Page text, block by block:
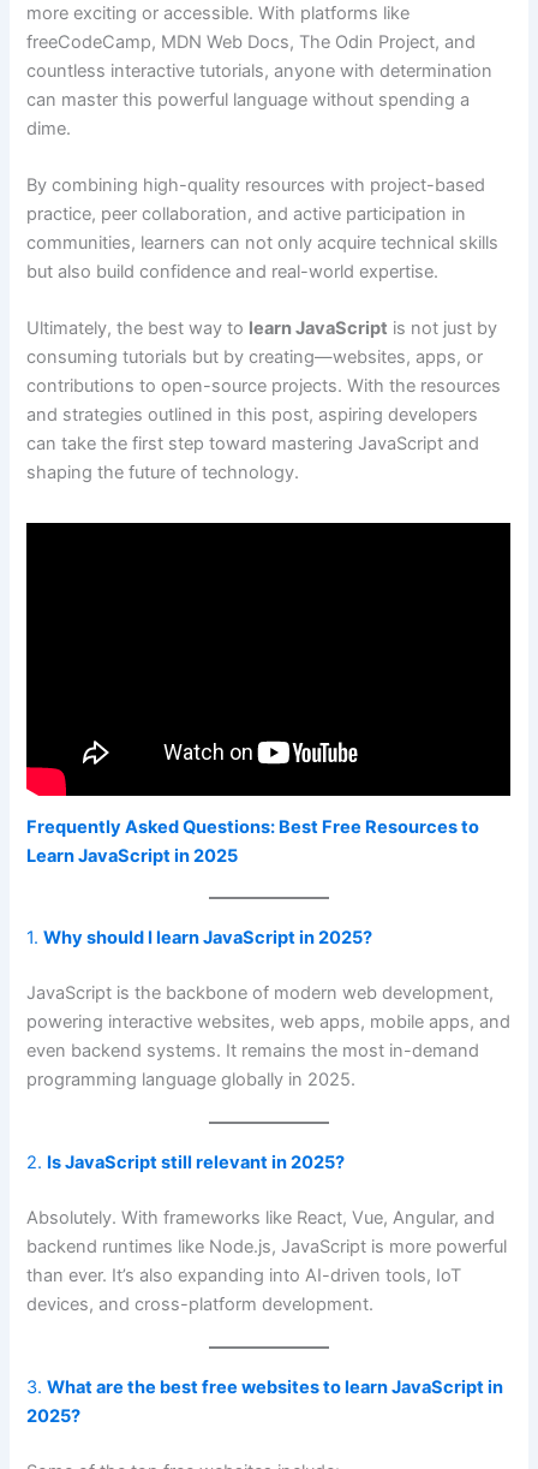
more exciting or accessible. With platforms like
freeCodeCamp, MDN Web Docs, The Odin Project, and
countless interactive tutorials, anyone with determination
can master this powerful language without spending a
dime.
By combining high-quality resources with project-based
practice, peer collaboration, and active participation in
communities, learners can not only acquire technical skills
but also build confidence and real-world expertise.
Ultimately, the best way to learn JavaScript is not just by
consuming tutorials but by creating—websites, apps, or
contributions to open-source projects. With the resources
and strategies outlined in this post, aspiring developers
can take the first step toward mastering JavaScript and
shaping the future of technology.
Frequently Asked Questions: Best Free Resources to
Learn JavaScript in 2025
1.Why should I learn JavaScript in 2025?
JavaScript is the backbone of modern web development,
powering interactive websites, web apps, mobile apps, and
even backend systems. It remains the most in-demand
programming language globally in 2025.
2. Is JavaScript still relevant in 2025?
Absolutely. With frameworks like React, Vue, Angular, and
backend runtimes like Node.js, JavaScript is more powerful
than ever. It’s also expanding into AI-driven tools, IoT
devices, and cross-platform development.
3.What are the best free websites to learn JavaScript in
2025?